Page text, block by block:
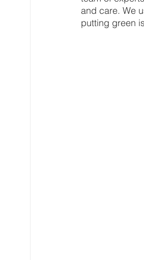
and care. We
putting green